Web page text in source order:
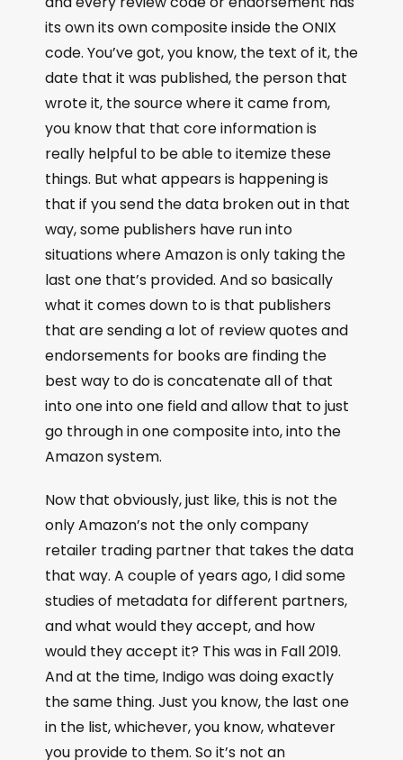
its own its own composite inside the ONIX
code. You’ve got, you know, the text of it, the
date that it was published, the person that
wrote it, the source where it came from,
you know that that core information is
really helpful to be able to itemize these
things. But what appears is happening is
that if you send the data broken out in that
way, some publishers have run into
situations where Amazon is only taking the
last one that’s provided. And so basically
what it comes down to is that publishers
that are sending a lot of review quotes and
endorsements for books are finding the
best way to do is concatenate all of that
into one into one field and allow that to just
go through in one composite into, into the
Amazon system.
Now that obviously, just like, this is not the
only Amazon’s not the only company
retailer trading partner that takes the data
that way. A couple of years ago, I did some
studies of metadata for different partners,
and what would they accept, and how
would they accept it? This was in Fall 2019.
And at the time, Indigo was doing exactly
the same thing. Just you know, the last one
in the list, whichever, you know, whatever
you provide to them. So it’s not an